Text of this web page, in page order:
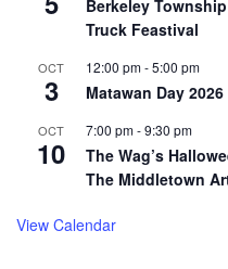
Berkeley
Truck Feastival
OCT
3
12:00 pm-5:00 pm
Matawan Day 2026
OCT
10
7:00 pm-9:30 pm
The Wag’s
The Middletown
View Calendar